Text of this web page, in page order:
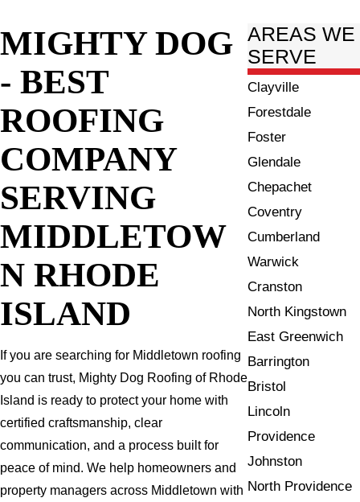
MIGHTY DOG
- BEST
ROOFING
COMPANY
SERVING
MIDDLETOW
N RHODE
ISLAND
If you are searching for Middletown roofing
you can trust, Mighty Dog Roofing of Rhode
Island is ready to protect your home with
certified craftsmanship, clear
communication, and a process built for
peace of mind. We help homeowners and
property managers across Middletown with
AREAS WE
SERVE
Clayville
Forestdale
Foster
Glendale
Chepachet
Coventry
Cumberland
Warwick
Cranston
North Kingstown
East Greenwich
Barrington
Bristol
Lincoln
Providence
Johnston
North Providence